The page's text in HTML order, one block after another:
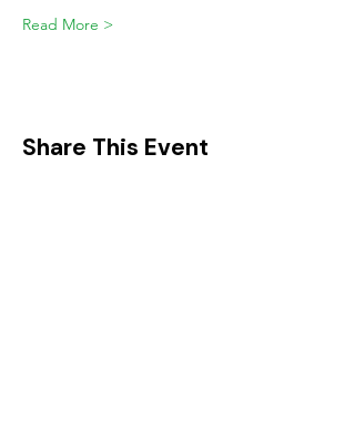
Read More >
Share This Event